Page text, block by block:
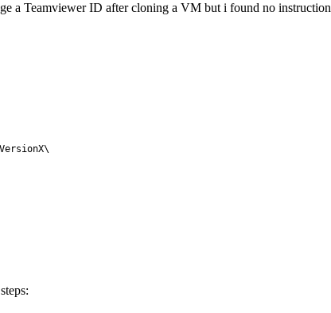
a Teamviewer ID after cloning a VM but i found no